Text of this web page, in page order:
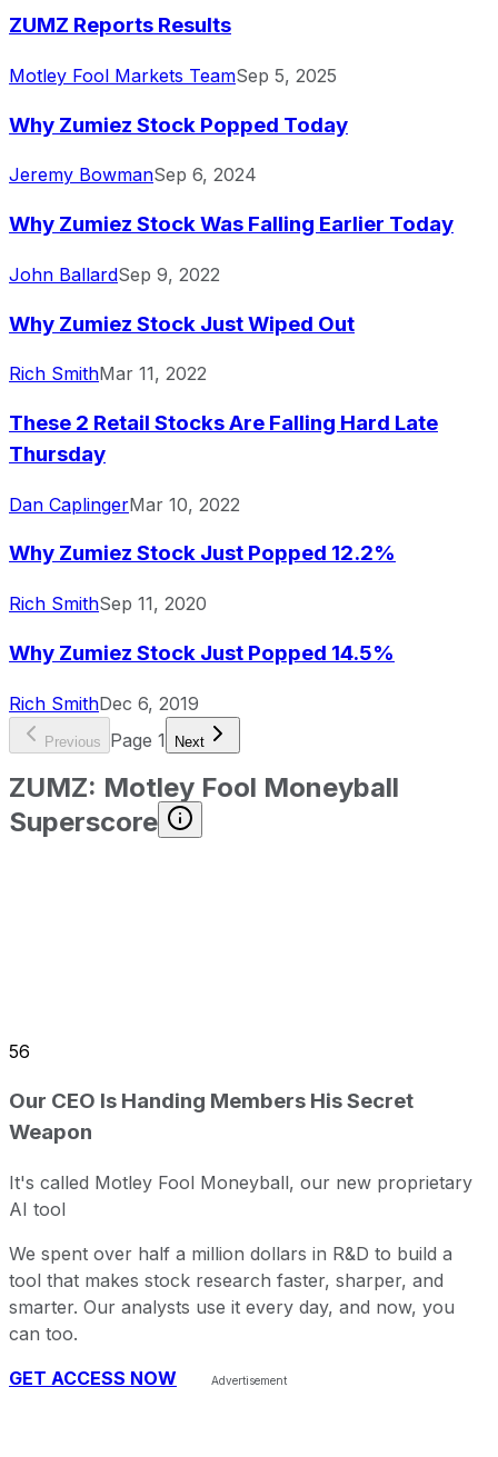
ZUMZ Reports Results
Motley Fool Markets TeamSep 5, 2025
Why Zumiez Stock Popped Today
Jeremy BowmanSep 6, 2024
Why Zumiez Stock Was Falling Earlier Today
John BallardSep 9, 2022
Why Zumiez Stock Just Wiped Out
Rich SmithMar 11, 2022
These 2 Retail Stocks Are Falling Hard Late
Thursday
Dan CaplingerMar 10, 2022
Why Zumiez Stock Just Popped 12.2%
Rich SmithSep 11, 2020
Why Zumiez Stock Just Popped 14.5%
Rich SmithDec 6, 2019
Previous Page 1 Next
ZUMZ: Motley Fool Moneyball
Superscore
56
Our CEO Is Handing Members His Secret
Weapon
It's called Motley Fool Moneyball, our new proprietary
AI tool
We spent over half a million dollars in R&D to build a
tool that makes stock research faster, sharper, and
smarter. Our analysts use it every day, and now, you
can too.
GET ACCESS NOW